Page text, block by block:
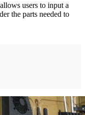
users to input a
the parts needed to